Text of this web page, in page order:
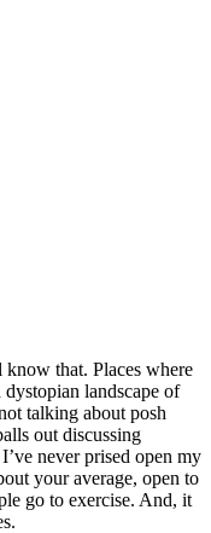
know that. Places where
landscape of
talking about posh
out discussing
never prised open my
your average, open to
go to exercise. And, it